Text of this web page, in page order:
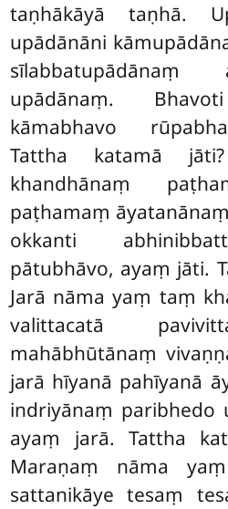
taṇhākāyā taṇhā.
upādānāni
sīlabbatupādānaṃ
upādānaṃ.
kāmabhavo
Tattha katamā
khandhānaṃ
paṭhamaṃ
okkanti
pātubhāvo, ayaṃ jāti.
Jarā nāma yaṃ taṃ
valittacatā
mahābhūtānaṃ
jarā hīyanā pahīyanā
indriyānaṃ paribhedo
ayaṃ jarā. Tattha
Maraṇaṃ nāma
sattanikāye tesaṃ